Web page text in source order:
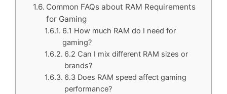
Common FAQs about RAM Requirements
for Gaming
6.1 How much RAM do I need for
gaming?
6.2 Can I mix different RAM sizes or
brands?
6.3 Does RAM speed affect gaming
performance?